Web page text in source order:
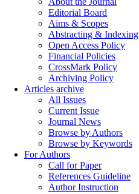
Editorial Board
Aims & Scopes
Abstracting & Indexing
Open Access Policy
Financial Policies
CrossMark Policy
Archiving Policy
Articles archive
All Issues
Current Issue
Journal News
Browse by Authors
Browse by Keywords
For Authors
Call for Paper
References Guideline
Author Instruction